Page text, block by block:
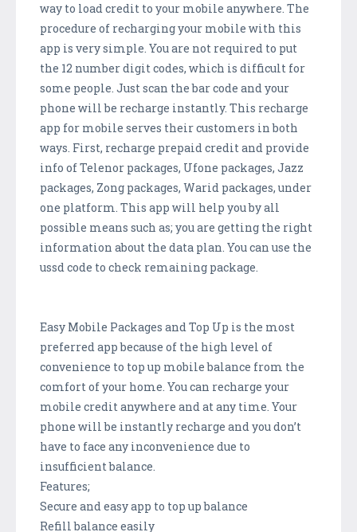
way to load credit to your mobile anywhere. The
procedure of recharging your mobile with this
app is very simple. You are not required to put
the 12 number digit codes, which is difficult for
some people. Just scan the bar code and your
phone will be recharge instantly. This recharge
app for mobile serves their customers in both
ways. First, recharge prepaid credit and provide
info of Telenor packages, Ufone packages, Jazz
packages, Zong packages, Warid packages, under
one platform. This app will help you by all
possible means such as; you are getting the right
information about the data plan. You can use the
ussd code to check remaining package.
Easy Mobile Packages and Top Up is the most
preferred app because of the high level of
convenience to top up mobile balance from the
comfort of your home. You can recharge your
mobile credit anywhere and at any time. Your
phone will be instantly recharge and you don’t
have to face any inconvenience due to
insufficient balance.
Features;
Secure and easy app to top up balance
Refill balance easily